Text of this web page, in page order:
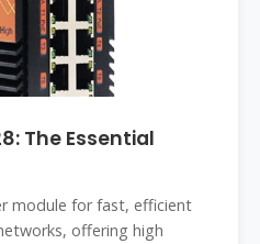
The Essential
module for fast, efficient
offering high